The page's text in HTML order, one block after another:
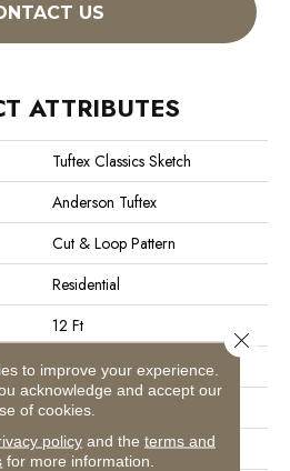
US
ATTRIBUTES
Tuftex Classics Sketch
Anderson Tuftex
Cut & Loop Pattern
Residential
12 Ft
12 Ft
0.44 In
100% Bcf Nylon
to improve your experience.
acknowledge and accept our
of cookies.
policyand the terms and
for more information.
Close